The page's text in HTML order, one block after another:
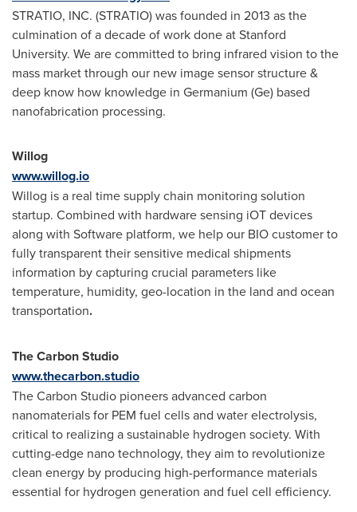
STRATIO, INC. (STRATIO) was founded in 2013 as the
culmination of a decade of work done atStanford
University. We are committed to bring infrared vision to the
mass market through our new image sensor structure &
deep know how knowledge in Germanium (Ge) based
nanofabrication processing.
Willog
www.willog.io
Willog is a real time supply chain monitoring solution
startup. Combined with hardware sensing iOT devices
along with Software platform, we help our BIO customer to
fully transparent their sensitive medical shipments
information by capturing crucial parameters like
temperature, humidity, geo-location in the land and ocean
transportation.
The Carbon Studio
www.thecarbon.studio
The Carbon Studio pioneers advanced carbon
nanomaterials for PEM fuel cells and water electrolysis,
critical to realizing a sustainable hydrogen society. With
cutting-edge nano technology, they aim to revolutionize
clean energy by producing high-performance materials
essential for hydrogen generation and fuel cell efficiency.